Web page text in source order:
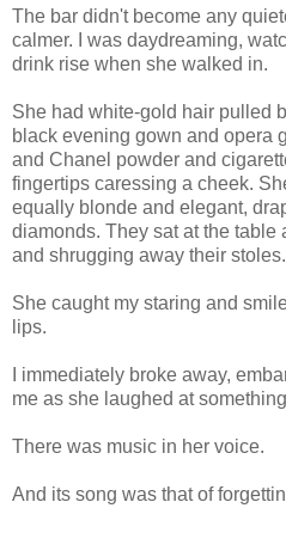
The bar didn't become any
calmer. I was daydreaming,
drink rise when she walked in.
She had white-gold hair pulled
black evening gown and opera
and Chanel powder and
fingertips caressing a cheek.
equally blonde and elegant,
diamonds. They sat at the table
and shrugging away their stoles.
She caught my staring and
lips.
I immediately broke away,
me as she laughed at
There was music in her voice.
And its song was that of